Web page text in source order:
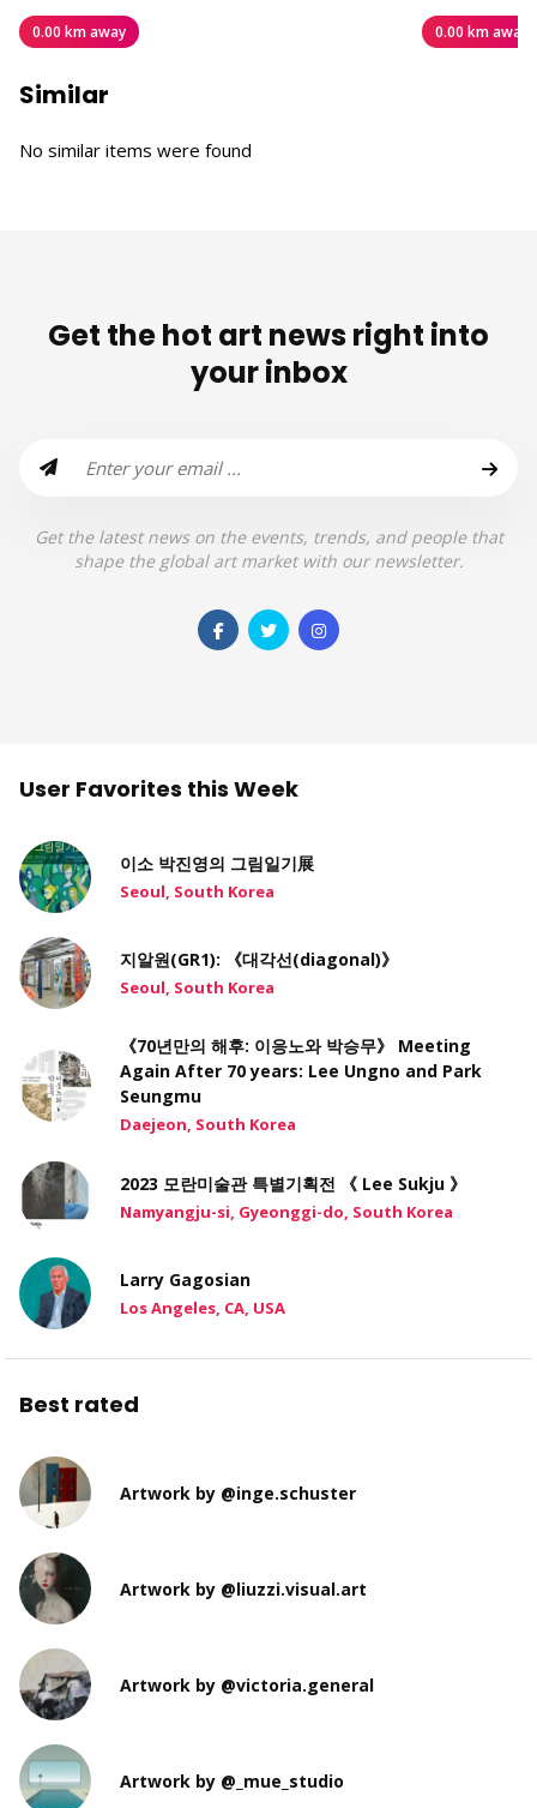
0.00 km away 0.00 km away
Similar
No similar items were found
Get the hot art news right into
your inbox
Get the latest news on the events, trends, and people that
shape the global art market with our newsletter.
User Favorites this Week
이소 박진영의 그림일기展
Seoul, South Korea
지알원(GR1): 《대각선(diagonal)》
Seoul, South Korea
《70년만의 해후: 이응노와 박승무》 Meeting
Again After 70 years: Lee Ungno and Park
Seungmu
Daejeon, South Korea
2023 모란미술관 특별기획전 《 Lee Sukju 》
Namyangju-si, Gyeonggi-do, South Korea
Larry Gagosian
Los Angeles, CA, USA
Best rated
Artwork by @inge.schuster
Artwork by @liuzzi.visual.art
Artwork by @victoria.general
Artwork by @_mue_studio